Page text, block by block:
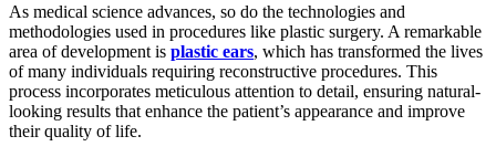
As medical science advances, so do the technologies and
methodologies used in procedures like plastic surgery. A remarkable
area of development is plastic ears, which has transformed the lives
of many individuals requiring reconstructive procedures. This
process incorporates meticulous attention to detail, ensuring natural-
looking results that enhance the patient’s appearance and improve
their quality of life.